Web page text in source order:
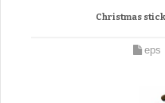
Christmas
eps